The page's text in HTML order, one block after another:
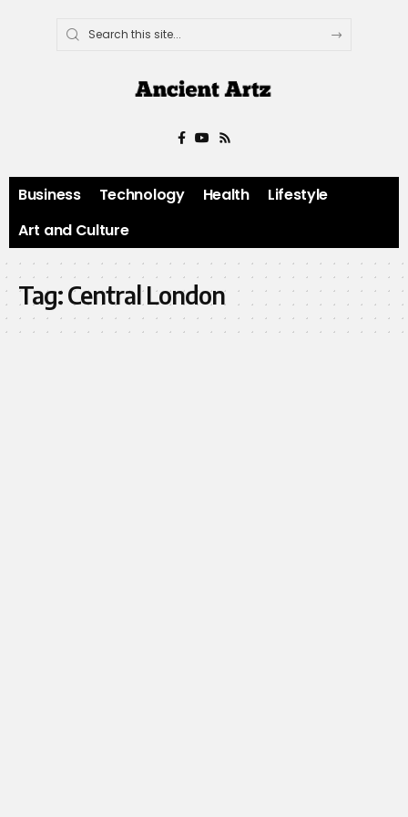
Business Technology Health
Lifestyle
Art and Culture
Tag:Central London